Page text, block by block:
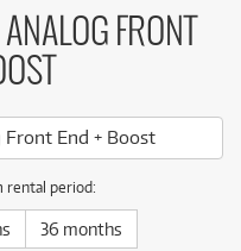
FRONT
Front End + Boost
rental period:
36 months